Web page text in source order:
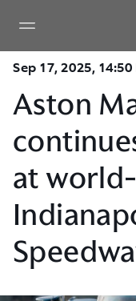
Sep 17, 2025, 14:50
Aston
at